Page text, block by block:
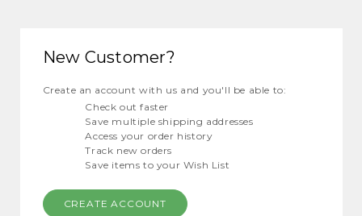
New Customer?
Create an account with us and you'll be able to:
Check out faster
Save multiple shipping addresses
Access your order history
Track new orders
Save items to your Wish List
CREATE ACCOUNT